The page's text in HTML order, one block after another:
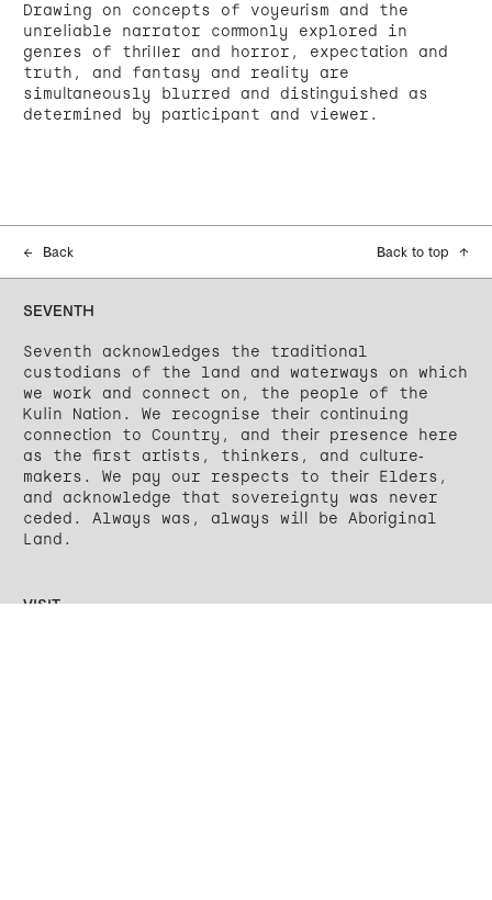
Drawing on concepts of voyeurism and the
unreliable narrator commonly explored in
genres of thriller and horror, expectation and
truth, and fantasy and reality are
simultaneously blurred and distinguished as
determined by participant and viewer.
← Back Back to top ↑
SEVENTH
Seventh acknowledges the traditional
custodians of the land and waterways on which
we work and connect on, the people of the
Kulin Nation. We recognise their continuing
connection to Country, and their presence here
as the first artists, thinkers, and culture-
makers. We pay our respects to their Elders,
and acknowledge that sovereignty was never
ceded. Always was, always will be Aboriginal
Land.
VISIT